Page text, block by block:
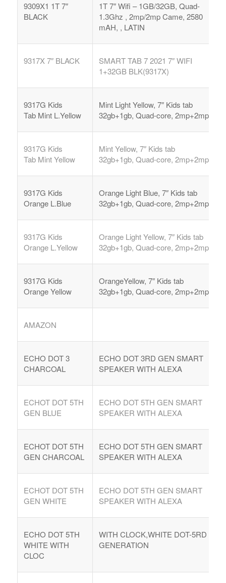
9309X1 1T 7″
BLACK
1T 7″ Wifi – 1GB/32GB, Quad-
1.3Ghz , 2mp/2mp Came, 2580
mAH, , LATIN
9317X 7″ BLACK
SMART TAB 7 2021 7″ WIFI
1+32GB BLK(9317X)
9317G Kids
TabMint L.Yellow
Mint Light Yellow, 7″ Kids tab
32gb+1gb, Quad-core, 2mp+2mp,
9317G Kids
TabMint Yellow
Mint Yellow, 7″ Kids tab
32gb+1gb, Quad-core, 2mp+2mp,
9317G Kids
Orange L.Blue
Orange Light Blue, 7″ Kids tab
32gb+1gb, Quad-core, 2mp+2mp,
9317G Kids
Orange L.Yellow
Orange Light Yellow, 7″ Kids tab
32gb+1gb, Quad-core, 2mp+2mp,
9317G Kids
Orange Yellow
OrangeYellow, 7″ Kids tab
32gb+1gb, Quad-core, 2mp+2mp,
AMAZON
ECHO DOT 3
CHARCOAL
ECHO DOT 3RD GEN SMART
SPEAKER WITH ALEXA
ECHOT DOT 5TH
GEN BLUE
ECHO DOT 5TH GEN SMART
SPEAKER WITH ALEXA
ECHOT DOT 5TH
GEN CHARCOAL
ECHO DOT 5TH GEN SMART
SPEAKER WITH ALEXA
ECHOT DOT 5TH
GEN WHITE
ECHO DOT 5TH GEN SMART
SPEAKER WITH ALEXA
ECHO DOT 5TH
WHITE WITH
CLOC
WITH CLOCK,WHITE DOT-5RD
GENERATION